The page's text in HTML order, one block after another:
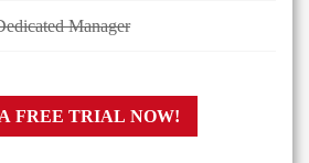
Manager
FREE TRIAL NOW!